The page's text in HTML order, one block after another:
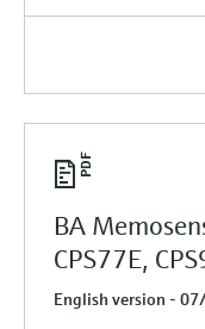
BA
CPS77E,
English version -